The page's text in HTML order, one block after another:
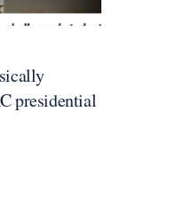
presidential